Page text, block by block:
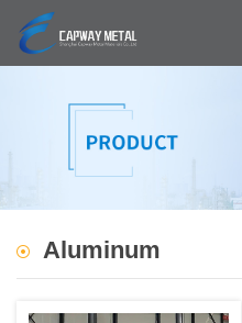
Aluminum